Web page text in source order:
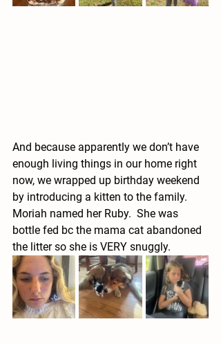
And because apparently we don’t have
enough living things in our home right
now, we wrapped up birthday weekend
by introducing a kitten to the family.
Moriah named her Ruby.  She was
bottle fed bc the mama cat abandoned
the litter so she is VERY snuggly.